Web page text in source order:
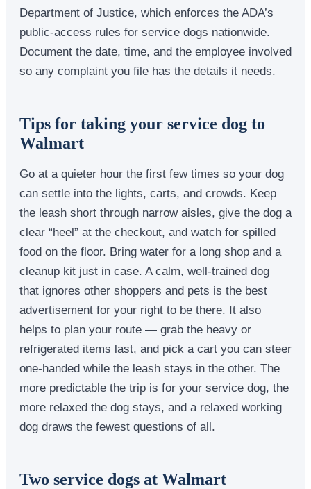
Department of Justice, which enforces the ADA’s
public-access rules for service dogs nationwide.
Document the date, time, and the employee involved
so any complaint you file has the details it needs.
Tips for taking your service dog to
Walmart
Go at a quieter hour the first few times so your dog
can settle into the lights, carts, and crowds. Keep
the leash short through narrow aisles, give the dog a
clear “heel” at the checkout, and watch for spilled
food on the floor. Bring water for a long shop and a
cleanup kit just in case. A calm, well-trained dog
that ignores other shoppers and pets is the best
advertisement for your right to be there. It also
helps to plan your route — grab the heavy or
refrigerated items last, and pick a cart you can steer
one-handed while the leash stays in the other. The
more predictable the trip is for your service dog, the
more relaxed the dog stays, and a relaxed working
dog draws the fewest questions of all.
Two service dogs at Walmart